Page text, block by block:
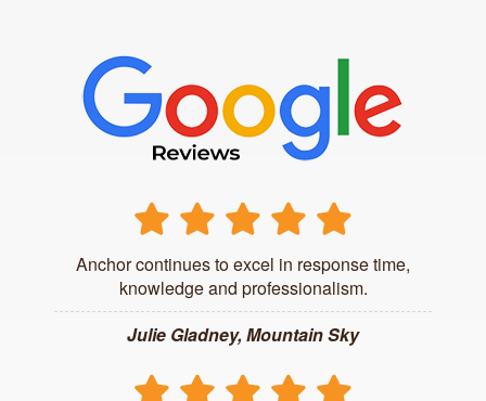
Anchor continues to excel in response time,
knowledge and professionalism.
Julie Gladney, Mountain Sky